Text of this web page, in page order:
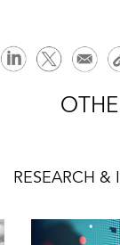
RESEARCH &